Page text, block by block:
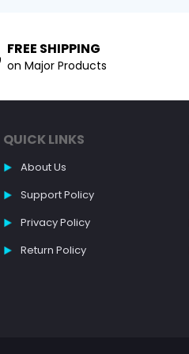
FREE SHIPPING
on Major Products
QUICK LINKS
About Us
Support Policy
Privacy Policy
Return Policy